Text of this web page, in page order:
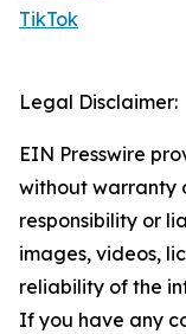
TikTok
Legal Disclaimer:
EIN Presswire
without warranty
responsibility or
images, videos,
reliability of the
If you have any